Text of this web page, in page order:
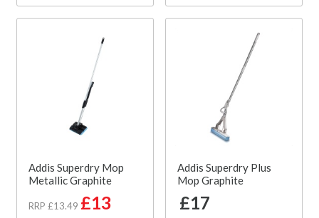
Addis Superdry Mop
Metallic Graphite
RRP £13.49 £13
Addis Superdry Plus
Mop Graphite
£17